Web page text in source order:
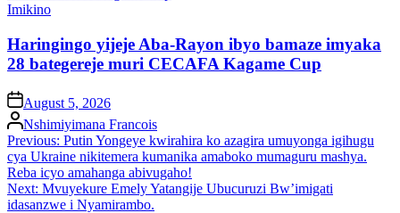
Posted
Imikino
Haringingo yijeje Aba-Rayon ibyo bamaze imyaka
28 bategereje muri CECAFA Kagame Cup
on August 5, 2026
Posted
by
Nshimiyimana Francois
Post
navigation
Previous: Putin Yongeye kwirahira ko azagira umuyonga igihugu
cya Ukraine nikitemera kumanika amaboko mumaguru mashya.
Reba icyo amahanga abivugaho!
Next: Mvuyekure Emely Yatangije Ubucuruzi Bw’imigati
idasanzwe i Nyamirambo.